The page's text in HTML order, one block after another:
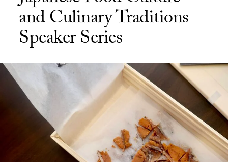
and Culinary Traditions
Speaker Series